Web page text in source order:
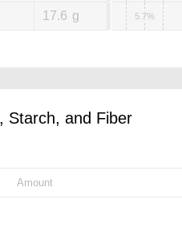
17.6 g 5.7%
Starch, and Fiber
Amount